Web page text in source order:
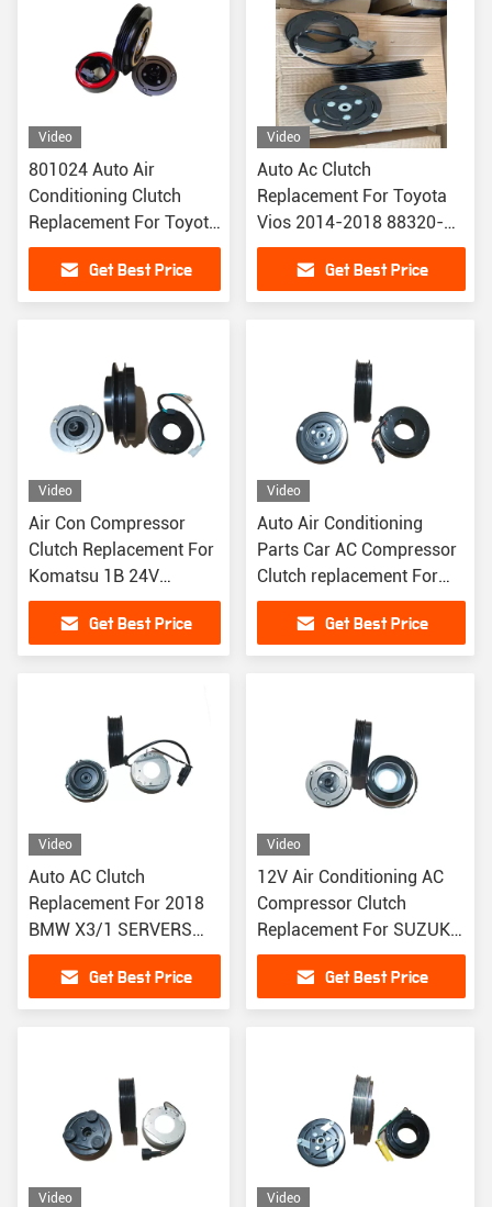
Video
801024 Auto Air
Conditioning Clutch
Replacement For Toyota
Vios PV4 135MM 12V
Get Best Price
Video
Auto Ac Clutch
Replacement For Toyota
Vios 2014-2018 88320-
0D020 884100D100
884100D130 884100D160
Get Best Price
Video
Air Con Compressor
Clutch Replacement For
Komatsu 1B 24V
Excavator
Get Best Price
Video
Auto Air Conditioning
Parts Car AC Compressor
Clutch replacement For
Cadillac XTS 2.0 2018
Get Best Price
Video
Auto AC Clutch
Replacement For 2018
BMW X3/1 SERVERS
DENSO TYPE With 7PK
GroovesGet Best Price
Video
12V Air Conditioning AC
Compressor Clutch
Replacement For SUZUKI
4PK
Get Best Price
Video Video